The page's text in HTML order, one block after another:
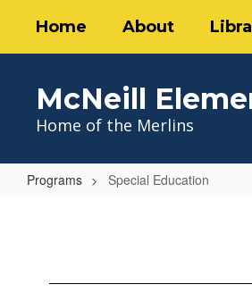
main
Home About
McNeill
Home of the Merlins
Programs Special Education